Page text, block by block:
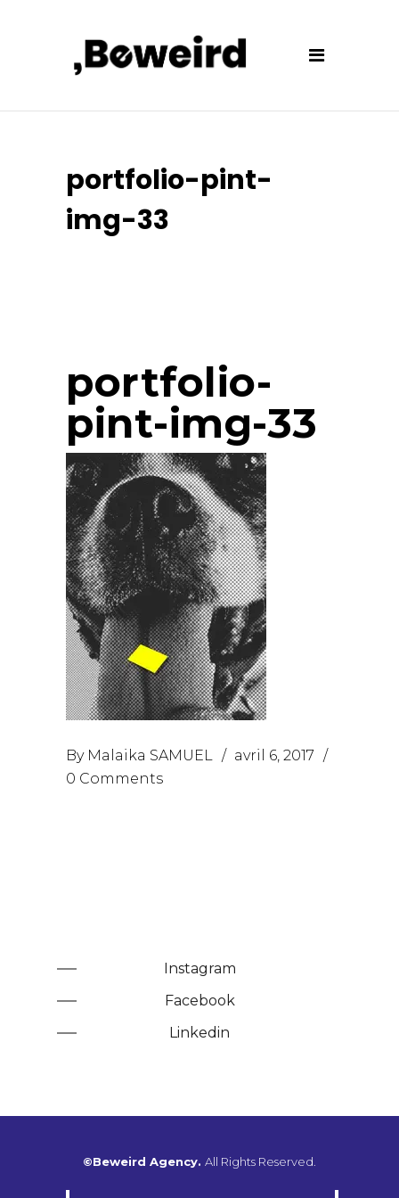
portfolio-pint-
img-33
portfolio-
pint-img-33
By Malaika SAMUEL
avril 6, 2017
0 Comments
Instagram
Facebook
Linkedin
©Beweird Agency. All Rights Reserved.